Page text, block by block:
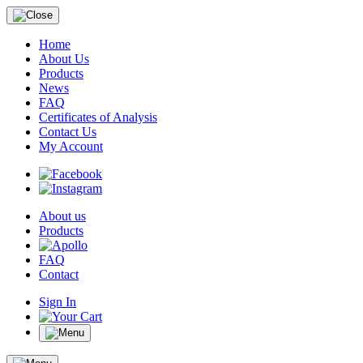
Home
About Us
Products
News
FAQ
Certificates of Analysis
Contact Us
My Account
About us
Products
FAQ
Contact
Sign In